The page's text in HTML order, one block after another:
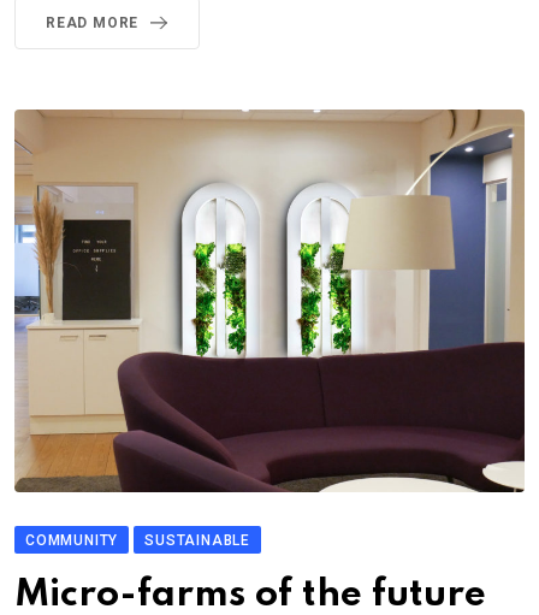
READ MORE
COMMUNITY SUSTAINABLE
Micro-farms of the future